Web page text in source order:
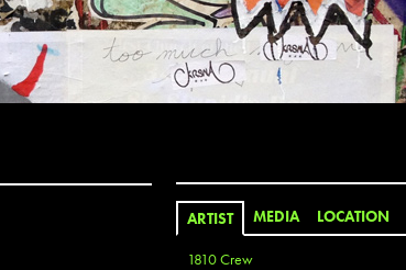
ARTIST MEDIA LOCATION
1810 Crew